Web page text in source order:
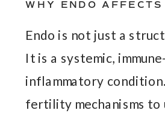
WHY ENDO
Endo is not just a
It is a systemic,
inflammatory
fertility mechanisms to